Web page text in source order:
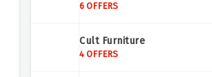
6 OFFERS
Cult Furniture
4 OFFERS